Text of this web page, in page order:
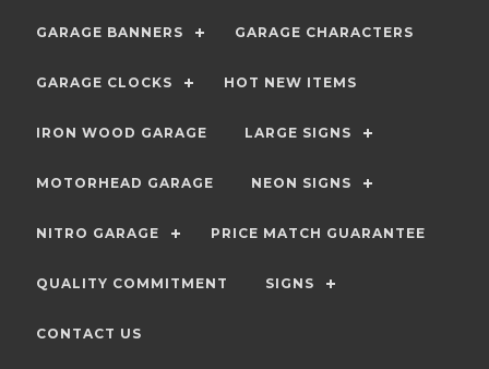
GARAGE BANNERS GARAGE CHARACTERS
GARAGE CLOCKS HOT NEW ITEMS
IRON WOOD GARAGE LARGE SIGNS
MOTORHEAD GARAGE NEON SIGNS
NITRO GARAGE PRICE MATCH GUARANTEE
QUALITY COMMITMENT SIGNS
CONTACT US